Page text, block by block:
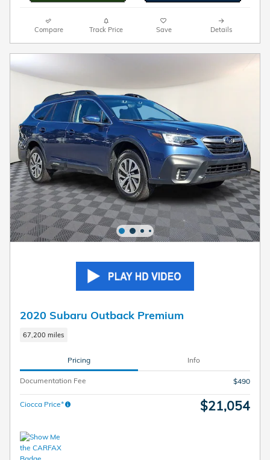
Compare Track Price Save Details
2020 Subaru Outback Premium
67,200 miles
Pricing Info
Documentation Fee $490
Ciocca Price* $21,054